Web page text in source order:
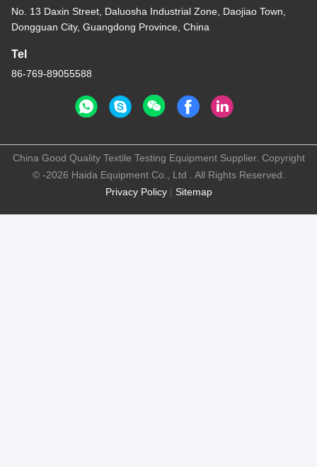
No. 13 Daxin Street, Daluosha Industrial Zone, Daojiao Town,
Dongguan City, Guangdong Province, China
Tel
86-769-89055588
Privacy Policy| Sitemap
China Good Quality Textile Testing Equipment Supplier. Copyright
© -2026 Haida Equipment Co., Ltd . All Rights Reserved.